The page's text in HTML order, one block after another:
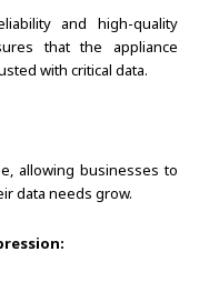
and high-quality
that the appliance
with critical data.
allowing businesses to
data needs grow.